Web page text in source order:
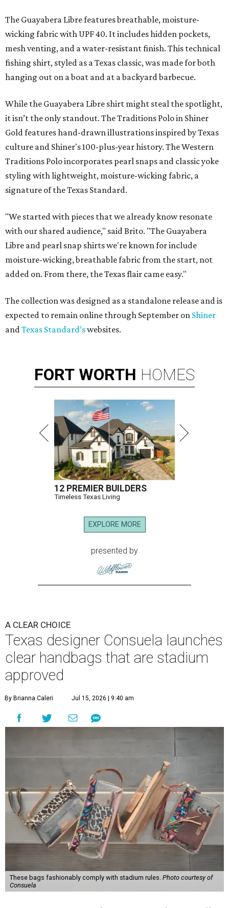
The Guayabera Libre features breathable, moisture-
wicking fabric with UPF 40. It includes hidden pockets,
mesh venting, and a water-resistant finish. This technical
fishing shirt, styled as a Texas classic, was made for both
hanging out on a boat and at a backyard barbecue.
While the Guayabera Libre shirt might steal the spotlight,
it isn’t the only standout. The Traditions Polo in Shiner
Gold features hand-drawn illustrations inspired by Texas
culture and Shiner's 100-plus-year history. The Western
Traditions Polo incorporates pearl snaps and classic yoke
styling with lightweight, moisture-wicking fabric, a
signature of the Texas Standard.
"We started with pieces that we already know resonate
with our shared audience," said Brito. "The Guayabera
Libre and pearl snap shirts we're known for include
moisture-wicking, breathable fabric from the start, not
added on. From there, the Texas flair came easy."
The collection was designed as a standalone release and is
expected to remain online through September on Shiner
andTexas Standard’swebsites.
FORT WORTH HOMES
12 PREMIER BUILDERS
Timeless Texas Living
EXPLORE MORE
presented by
A CLEAR CHOICE
Texas designer Consuela launches
clear handbags that are stadium
approved
By Brianna Caleri Jul 15, 2026 | 9:40 am
These bags fashionably comply with stadium rules. Photo courtesy of
Consuela